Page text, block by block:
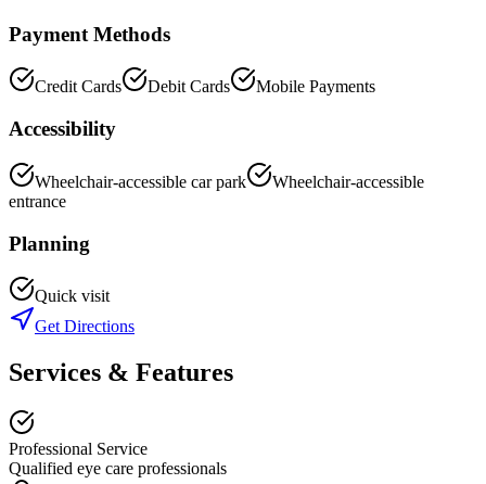
Payment Methods
Credit Cards Debit Cards Mobile Payments
Accessibility
Wheelchair-accessible car park
Wheelchair-accessible
entrance
Planning
Quick visit
Get Directions
Services & Features
Professional Service
Qualified eye care professionals